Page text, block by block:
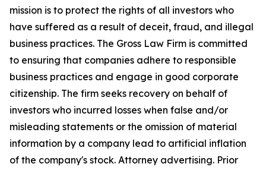
mission is to protect the rights of all investors who
have suffered as a result of deceit, fraud, and illegal
business practices. The Gross Law Firm is committed
to ensuring that companies adhere to responsible
business practices and engage in good corporate
citizenship. The firm seeks recovery on behalf of
investors who incurred losses when false and/or
misleading statements or the omission of material
information by a company lead to artificial inflation
of the company's stock. Attorney advertising. Prior